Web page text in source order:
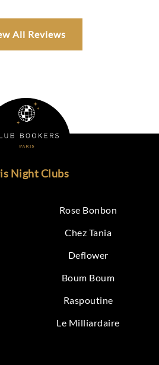
All Reviews
Night Clubs
Rose Bonbon
Chez Tania
Deflower
Boum Boum
Raspoutine
Le Milliardaire